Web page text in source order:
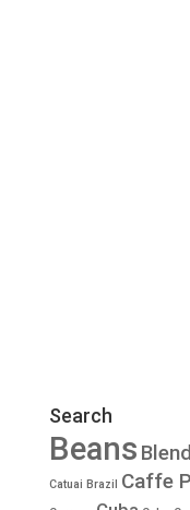
Search
Beans Blend
Catuai Brazil Caffe